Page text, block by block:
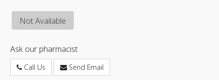
Not Available
Ask our pharmacist
Call Us Send Email